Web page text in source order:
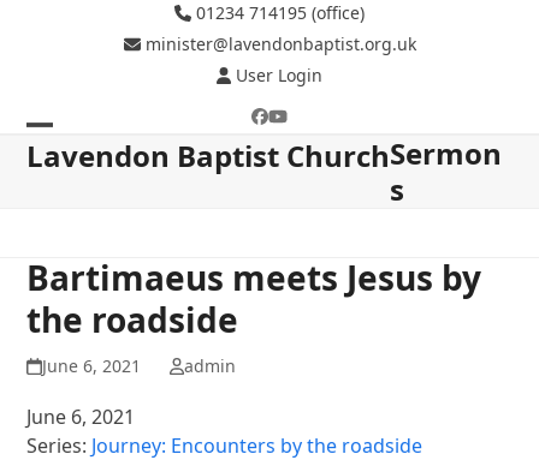
01234 714195 (office)
minister@lavendonbaptist.org.uk
User Login
Facebook
YouTube
Lavendon Baptist Church
Open
Close
Sermon
s
Bartimaeus meets Jesus by
the roadside
June 6, 2021 admin
June 6, 2021
Series: Journey: Encounters by the roadside